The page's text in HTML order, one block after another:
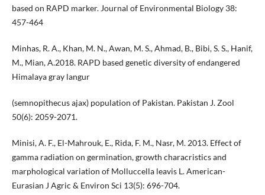
based on RAPD marker. Journal of Environmental Biology 38:
457-464
Minhas, R. A., Khan, M. N., Awan, M. S., Ahmad, B., Bibi, S. S., Hanif,
M., Mian, A.2018. RAPD based genetic diversity of endangered
Himalaya gray langur
(semnopithecus ajax) population of Pakistan. Pakistan J. Zool
50(6): 2059-2071.
Minisi, A. F., El-Mahrouk, E., Rida, F. M., Nasr, M. 2013. Effect of
gamma radiation on germination, growth characristics and
marphological variation of Molluccella leavis L. American-
Eurasian J Agric & Environ Sci 13(5): 696-704.